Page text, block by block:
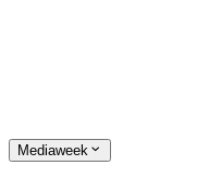
Mediaweek